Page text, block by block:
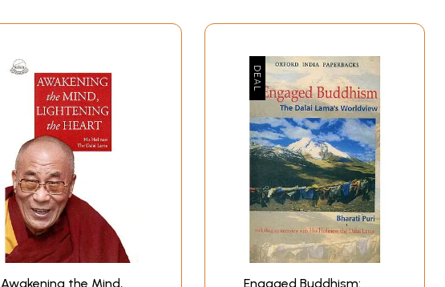
Awakening the Mind, Engaged Buddhism: